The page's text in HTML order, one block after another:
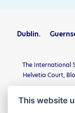
Dublin.
The International
Helvetia Court,
This website